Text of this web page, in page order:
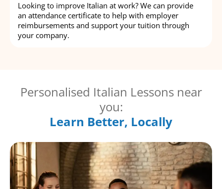
Looking to improve Italian at work? We can provide
an attendance certificate to help with employer
reimbursements and support your tuition through
your company.
Personalised Italian Lessons near
you:
Learn Better, Locally